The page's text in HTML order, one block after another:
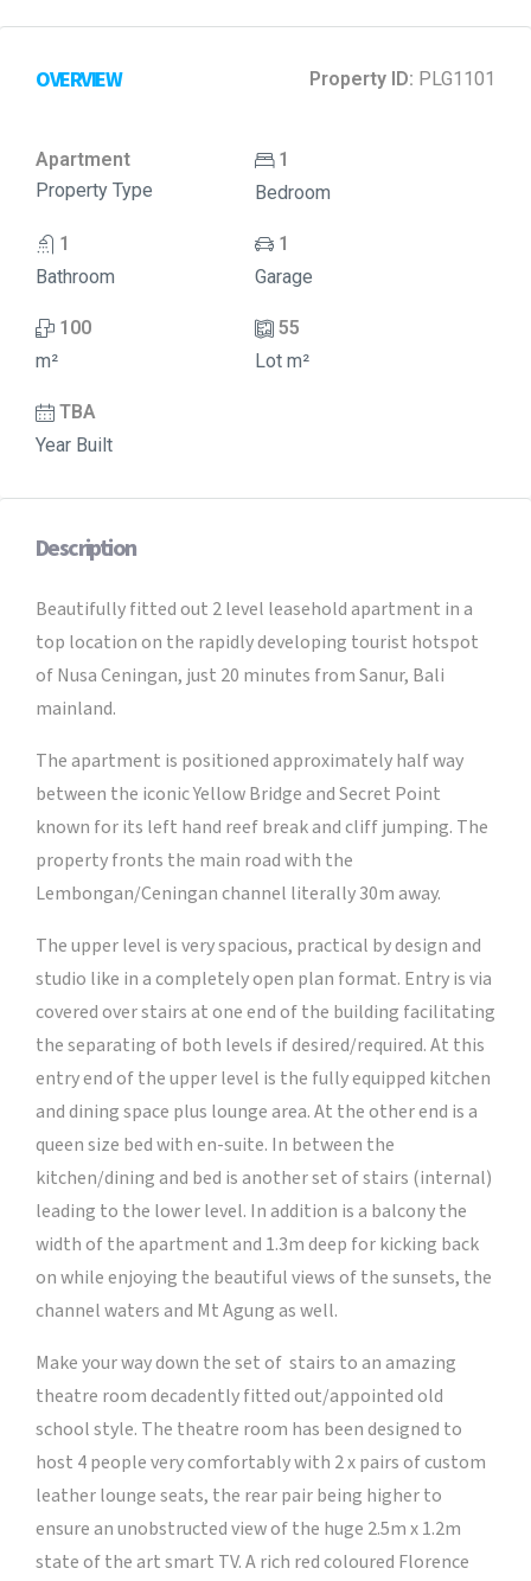
OVERVIEW Property ID: PLG1101
Apartment
Property Type
1
Bedroom
1
Bathroom
1
Garage
100
m²
55
Lot m²
TBA
Year Built
Description
Beautifully fitted out 2 level leasehold apartment in a
top location on the rapidly developing tourist hotspot
of Nusa Ceningan, just 20 minutes from Sanur, Bali
mainland.
The apartment is positioned approximately half way
between the iconic Yellow Bridge and Secret Point
known for its left hand reef break and cliff jumping. The
property fronts the main road with the
Lembongan/Ceningan channel literally 30m away.
The upper level is very spacious, practical by design and
studio like in a completely open plan format. Entry is via
covered over stairs at one end of the building facilitating
the separating of both levels if desired/required. At this
entry end of the upper level is the fully equipped kitchen
and dining space plus lounge area. At the other end is a
queen size bed with en-suite. In between the
kitchen/dining and bed is another set of stairs (internal)
leading to the lower level. In addition is a balcony the
width of the apartment and 1.3m deep for kicking back
on while enjoying the beautiful views of the sunsets, the
channel waters and Mt Agung as well.
Make your way down the set of stairs to an amazing
theatre room decadently fitted out/appointed old
school style. The theatre room has been designed to
host 4 people very comfortably with 2 x pairs of custom
leather lounge seats, the rear pair being higher to
ensure an unobstructed view of the huge 2.5m x 1.2m
state of the art smart TV. A rich red coloured Florence